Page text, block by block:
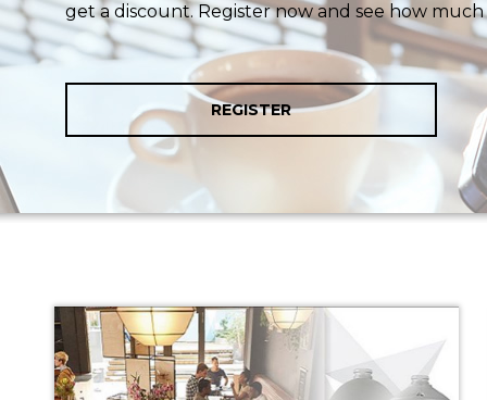
REGISTER
get a discount. Register now and see how much